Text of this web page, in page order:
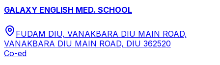
GALAXY ENGLISH MED. SCHOOL
FUDAM DIU, VANAKBARA DIU MAIN ROAD,
VANAKBARA DIU MAIN ROAD, DIU 362520
Co-ed